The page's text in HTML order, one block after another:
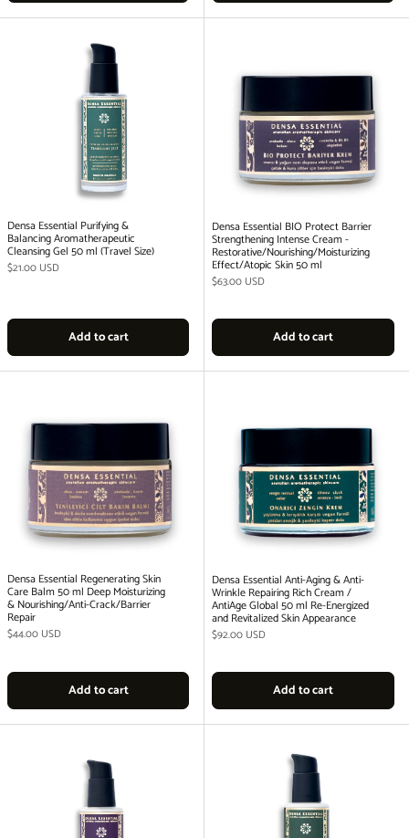
Densa Essential Purifying &
Balancing Aromatherapeutic
Cleansing Gel 50 ml (Travel Size)
Regular price
$21.00 USD
Add to cart
Densa Essential BIO Protect Barrier
Strengthening Intense Cream -
Restorative/Nourishing/Moisturizing
Effect/Atopic Skin 50 ml
Regular price
$63.00 USD
Add to cart
Densa Essential Regenerating Skin
Care Balm 50 ml Deep Moisturizing
& Nourishing/Anti-Crack/Barrier
Repair
Regular price
$44.00 USD
Add to cart
Densa Essential Anti-Aging & Anti-
Wrinkle Repairing Rich Cream /
AntiAge Global 50 ml Re-Energized
and Revitalized Skin Appearance
Regular price
$92.00 USD
Add to cart